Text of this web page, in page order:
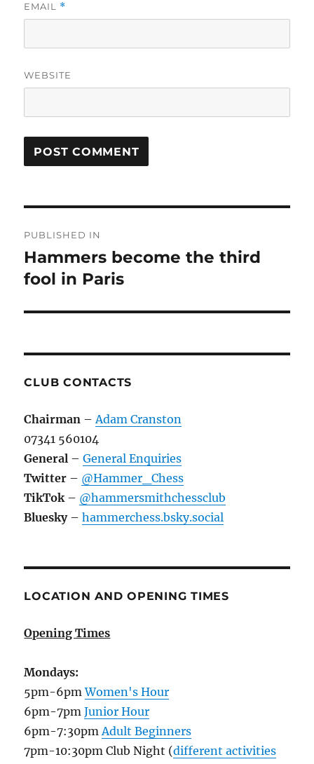
EMAIL *
WEBSITE
navigation
PUBLISHED IN
Hammers become the third
fool in Paris
CLUB CONTACTS
Chairman –Adam Cranston
07341 560104
General –General Enquiries
Twitter – @Hammer_Chess
TikTok– @hammersmithchessclub
Bluesky–hammerchess.bsky.social
LOCATION AND OPENING TIMES
Opening Times
Mondays:
5pm-6pmWomen's Hour
6pm-7pmJunior Hour
6pm-7:30pmAdult Beginners
7pm-10:30pm Club Night (different activities